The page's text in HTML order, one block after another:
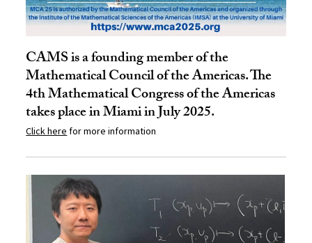
CAMS is a founding member of the
Mathematical Council of the Americas. The
4th Mathematical Congress of the Americas
takes place in Miami in July 2025.
Click here for more information